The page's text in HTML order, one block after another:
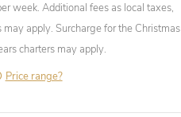
week. Additional fees as local taxes,
apply. Surcharge for the Christmas
charters may apply.
Price range?